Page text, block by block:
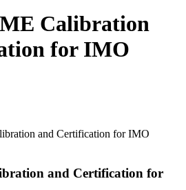
Calibration
for IMO
and Certification for IMO
and Certification for